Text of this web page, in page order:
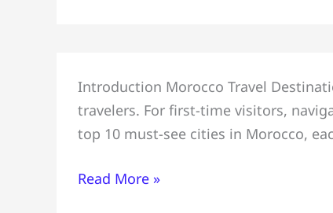
&
Essaouira
Introduction Morocco Travel
travelers. For first-time visitors,
top 10 must-see cities in Morocco,
10
Must-
See
in
Read More »